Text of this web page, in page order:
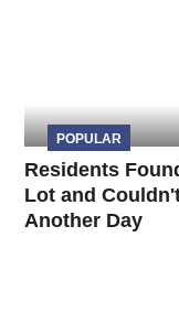
POPULAR
Residents
Lot and
Another Day